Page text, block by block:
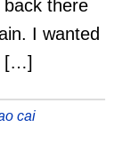
there
I wanted
[…]
cai